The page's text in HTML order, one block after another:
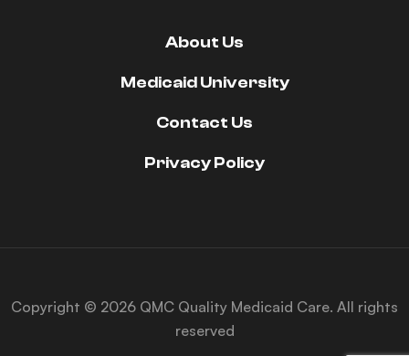
About Us
Medicaid University
Contact Us
Privacy Policy
Copyright © 2026 QMC Quality Medicaid Care. All rights
reserved